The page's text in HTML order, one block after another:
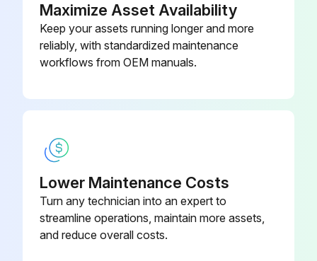
Run this procedure
Replacement
• Remove fixing screws (- 2 - Fig. 27).
Maximize Asset Availability
Keep your assets running longer and more
reliably, with standardized maintenance
workflows from OEM manuals.
Lower Maintenance Costs
Turn any technician into an expert to
streamline operations, maintain more assets,
and reduce overall costs.